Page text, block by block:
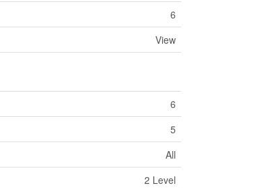
6
View
6
5
All
2 Level